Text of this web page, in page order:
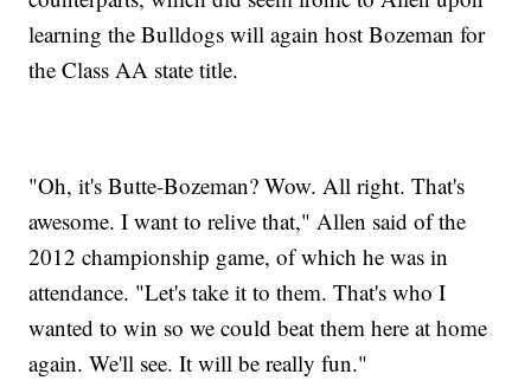
learning the Bulldogs will again host Bozeman for
the Class AA state title.
"Oh, it's Butte-Bozeman? Wow. All right. That's
awesome. I want to relive that," Allen said of the
2012 championship game, of which he was in
attendance. "Let's take it to them. That's who I
wanted to win so we could beat them here at home
again. We'll see. It will be really fun."